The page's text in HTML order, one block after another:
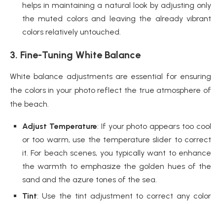
helps in maintaining a natural look by adjusting only
the muted colors and leaving the already vibrant
colors relatively untouched.
3. Fine-Tuning White Balance
White balance adjustments are essential for ensuring
the colors in your photo reflect the true atmosphere of
the beach.
Adjust Temperature: If your photo appears too cool
or too warm, use the temperature slider to correct
it. For beach scenes, you typically want to enhance
the warmth to emphasize the golden hues of the
sand and the azure tones of the sea.
Tint: Use the tint adjustment to correct any color